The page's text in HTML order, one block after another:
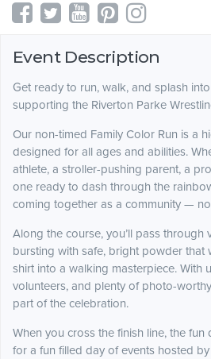
Event Description
Get ready to run, walk, and splash
supporting the Riverton Parke
Our non-timed Family Color Run is a
designed for all ages and abilities.
athlete, a stroller-pushing parent, a
one ready to dash through the
coming together as a community —
Along the course, you’ll pass through
bursting with safe, bright powder that
shirt into a walking masterpiece. With
volunteers, and plenty of photo-
part of the celebration.
When you cross the finish line, the fun
for a fun filled day of events hosted